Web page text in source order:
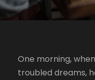
One morning,
troubled dreams,